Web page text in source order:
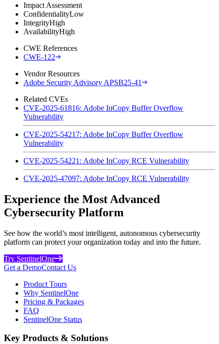
Impact Assessment
ConfidentialityLow
IntegrityHigh
AvailabilityHigh
CWE References
CWE-122
Vendor Resources
Adobe Security Advisory APSB25-41
Related CVEs
CVE-2025-61816: Adobe InCopy Buffer Overflow
Vulnerability
CVE-2025-54217: Adobe InCopy Buffer Overflow
Vulnerability
CVE-2025-54221: Adobe InCopy RCE Vulnerability
CVE-2025-47097: Adobe InCopy RCE Vulnerability
Experience the Most Advanced
Cybersecurity Platform
See how the world’s most intelligent, autonomous cybersecurity
platform can protect your organization today and into the future.
Try SentinelOne
Get a DemoContact Us
Product Tours
Why SentinelOne
Pricing & Packages
FAQ
SentinelOne Status
Key Products & Solutions